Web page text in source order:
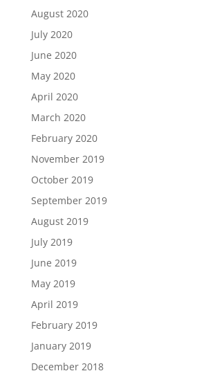
August 2020
July 2020
June 2020
May 2020
April 2020
March 2020
February 2020
November 2019
October 2019
September 2019
August 2019
July 2019
June 2019
May 2019
April 2019
February 2019
January 2019
December 2018